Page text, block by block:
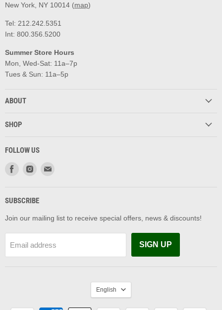
New York, NY 10014 (map)
Tel: 212.242.5351
Int: 800.356.5200
Summer Store Hours
Mon, Wed-Sat: 11a–7p
Tues & Sun: 11a–5p
ABOUT
SHOP
FOLLOW US
Find
Facebook
Find
Instagram
SUBSCRIBE
Join our mailing list to receive special offers, news & discounts!
Email address SIGN UP
LANGUAGE
English